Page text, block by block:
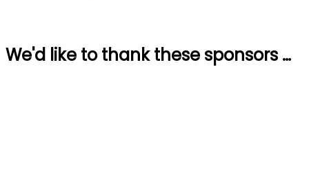
We'd like to thank these sponsors …